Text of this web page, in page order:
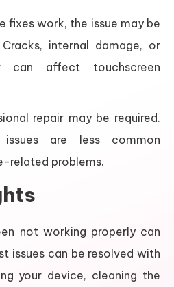
fixes work, the issue may be
internal damage, or
can affect touchscreen
repair may be required.
issues are less common
related problems.
not working properly can
issues can be resolved with
your device, cleaning the